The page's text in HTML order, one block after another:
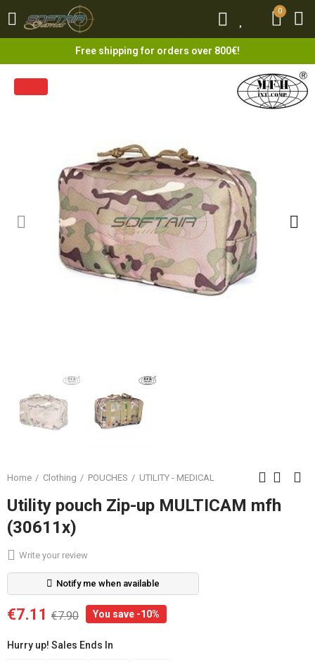
0
Free shipping for orders over 800€!
0
Home Clothing POUCHES UTILITY - MEDICAL
Utility pouch Zip-up MULTICAM mfh
(30611x)
Write your review
Notify me when available
€7.11 €7.90 You save -10%
Hurry up! Sales Ends In